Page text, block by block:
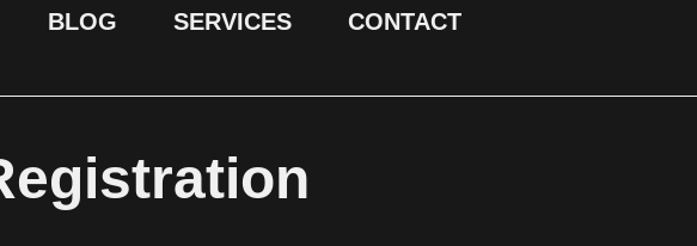
BLOG SERVICES CONTACT